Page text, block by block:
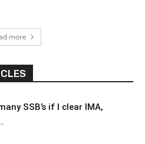
more
SSB’s if I clear IMA,